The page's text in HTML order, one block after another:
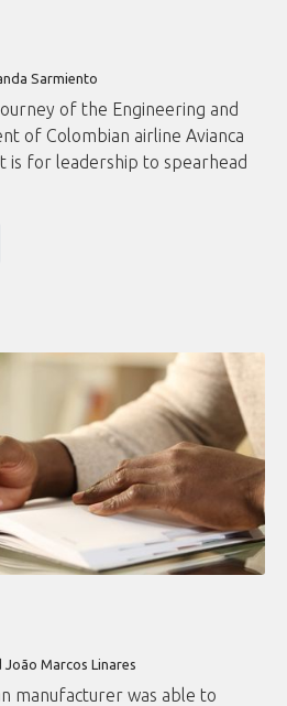
Sarmiento
of the Engineering and
of Colombian airline Avianca
is for leadership to spearhead
Marcos Linares
manufacturer was able to